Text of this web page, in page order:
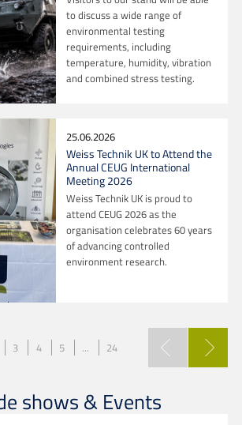
to discuss a wide range of
environmental testing
requirements, including
temperature, humidity, vibration
and combined stress testing.
25.06.2026
Weiss Technik UK to Attend the
Annual CEUG International
Meeting 2026
Weiss Technik UK is proud to
attend CEUG 2026 as the
organisation celebrates 60 years
of advancing controlled
environment research.
3 4 5 ... 24
shows & Events